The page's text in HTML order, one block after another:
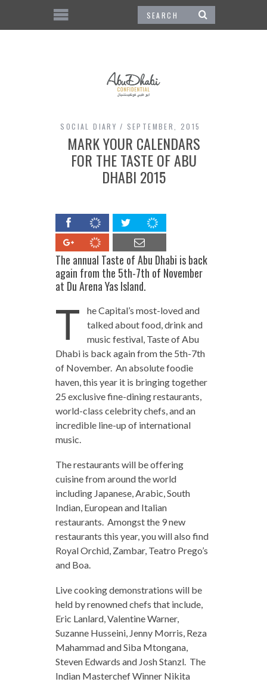
SOCIAL DIARY SEPTEMBER, 2015
MARK YOUR CALENDARS
FOR THE TASTE OF ABU
DHABI 2015
The annual Taste of Abu Dhabi is back
again from the 5th-7th of November
at Du Arena Yas Island.
T
he Capital’s most-loved and
talked about food, drink and
music festival, Taste of Abu
Dhabi is back again from the 5th-7th
of November. An absolute foodie
haven, this year it is bringing together
25 exclusive fine-dining restaurants,
world-class celebrity chefs, and an
incredible line-up of international
music.
The restaurants will be offering
cuisine from around the world
including Japanese, Arabic, South
Indian, European and Italian
restaurants. Amongst the 9 new
restaurants this year, you will also find
Royal Orchid, Zambar, Teatro Prego’s
and Boa.
Live cooking demonstrations will be
held by renowned chefs that include,
Eric Lanlard, Valentine Warner,
Suzanne Husseini, Jenny Morris, Reza
Mahammad and Siba Mtongana,
Steven Edwards and Josh Stanzl. The
Indian Masterchef Winner Nikita